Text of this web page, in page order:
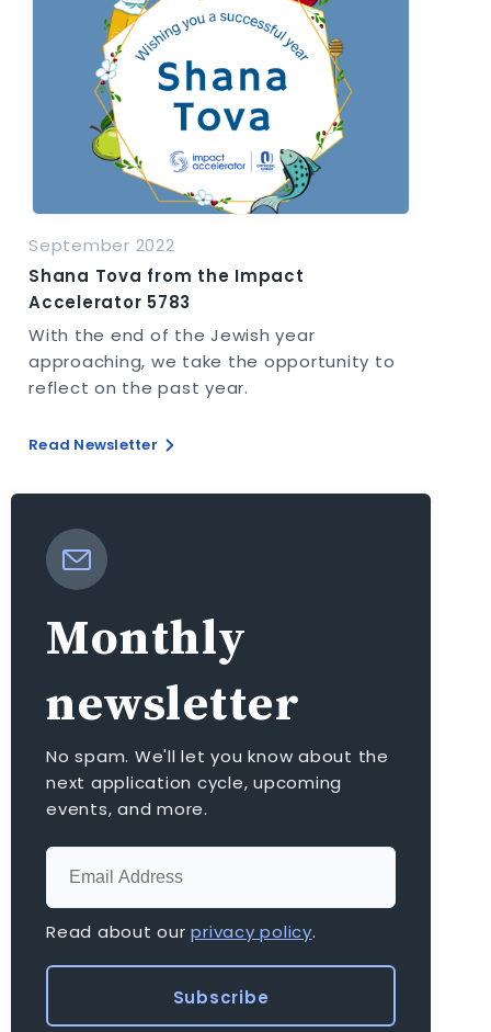
September 2022
Shana Tova from the Impact
Accelerator 5783
With the end of the Jewish year
approaching, we take the opportunity to
reflect on the past year.
Read Newsletter
Monthly
newsletter
No spam. We'll let you know about the
next application cycle, upcoming
events, and more.